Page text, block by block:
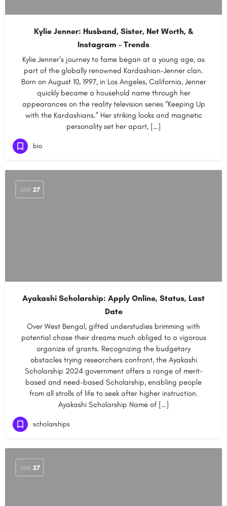
Kylie Jenner: Husband, Sister, Net Worth, &
Instagram – Trends
Kylie Jenner’s journey to fame began at a young age, as
part of the globally renowned Kardashian-Jenner clan.
Born on August 10, 1997, in Los Angeles, California, Jenner
quickly became a household name through her
appearances on the reality television series “Keeping Up
with the Kardashians.” Her striking looks and magnetic
personality set her apart, […]
bio
JAN 27
Ayakashi Scholarship: Apply Online, Status, Last
Date
Over West Bengal, gifted understudies brimming with
potential chase their dreams much obliged to a vigorous
organize of grants. Recognizing the budgetary
obstacles trying researchers confront, the Ayakashi
Scholarship 2024 government offers a range of merit-
based and need-based Scholarship, enabling people
from all strolls of life to seek after higher instruction.
Ayakashi Scholarship Name of […]
scholarships
JAN 27